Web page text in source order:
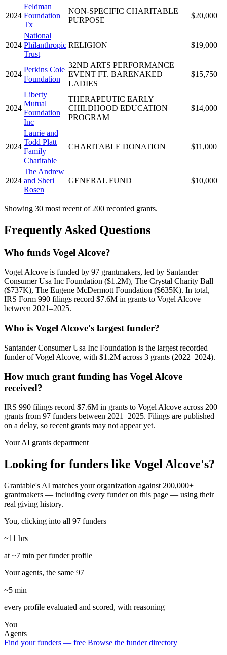
2024
Feldman
Foundation
Tx
NON-SPECIFIC CHARITABLE
PURPOSE
$20,000
2024
National
Philanthropic
Trust
RELIGION $19,000
2024
Perkins Coie
Foundation
32ND ARTS PERFORMANCE
EVENT FT. BARENAKED
LADIES
$15,750
2024
Liberty
Mutual
Foundation
Inc
THERAPEUTIC EARLY
CHILDHOOD EDUCATION
PROGRAM
$14,000
2024
Laurie and
Todd Platt
Family
Charitable
CHARITABLE DONATION $11,000
2024
The Andrew
and Sheri
Rosen
GENERAL FUND $10,000
Showing 30 most recent of 200 recorded grants.
Frequently Asked Questions
Who funds Vogel Alcove?
Vogel Alcove is funded by 97 grantmakers, led by Santander
Consumer Usa Inc Foundation ($1.2M), The Crystal Charity Ball
($737K), The Eugene McDermott Foundation ($635K). In total,
IRS Form 990 filings record $7.6M in grants to Vogel Alcove
between 2021–2025.
Who is Vogel Alcove's largest funder?
Santander Consumer Usa Inc Foundation is the largest recorded
funder of Vogel Alcove, with $1.2M across 3 grants (2022–2024).
How much grant funding has Vogel Alcove
received?
IRS 990 filings record $7.6M in grants to Vogel Alcove across 200
grants from 97 funders between 2021–2025. Filings are published
on a delay, so recent grants may not appear yet.
Your AI grants department
Looking for funders like Vogel Alcove's?
Grantable's AI matches your organization against 200,000+
grantmakers — including every funder on this page — using their
real giving history.
You, clicking into all 97 funders
~11 hrs
at ~7 min per funder profile
Your agents, the same 97
~5 min
every profile evaluated and scored, with reasoning
You
Agents
Find your funders — free Browse the funder directory